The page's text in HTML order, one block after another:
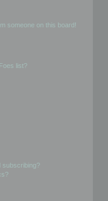
someone on this board!
list?
subscribing?